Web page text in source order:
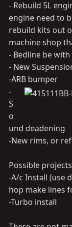
- Rebuild 5L
engine need to
rebuild kits out
machine shop
- Bedline be
- New
-ARB bumper
-
S
o
und deadening
-New rims, or
Possible
-A/c Install (use
hop make lines
-Turbo install